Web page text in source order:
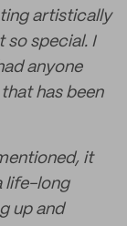
artistically
so special. I
anyone
has been
it
life-long
up and